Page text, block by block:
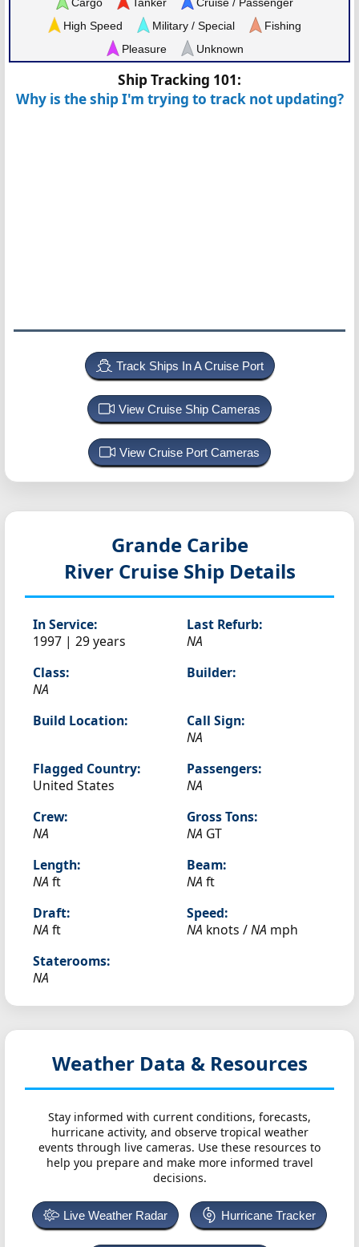
High Speed
Military / Special
Fishing
Pleasure
Unknown
Ship Tracking 101:
Why is the ship I'm trying to track not updating?
Track Ships In A Cruise Port
View Cruise Ship Cameras
View Cruise Port Cameras
Grande Caribe
River Cruise Ship Details
In Service:
1997 | 29 years
Last Refurb:
NA
Class:
NA
Builder:
Build Location:
Call Sign:
NA
Flagged Country:
United States
Passengers:
NA
Crew:
NA
Gross Tons:
NA GT
Length:
NA ft
Beam:
NA ft
Draft:
NA ft
Speed:
NA knots /NA mph
Staterooms:
NA
Weather Data & Resources
Stay informed with current conditions, forecasts,
hurricane activity, and observe tropical weather
events through live cameras. Use these resources to
help you prepare and make more informed travel
decisions.
Live Weather Radar Hurricane Tracker